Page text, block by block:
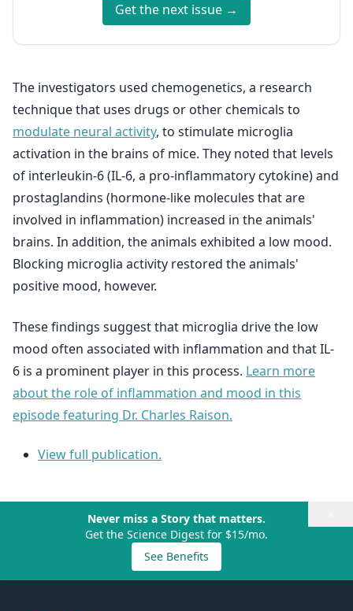
Get the next issue →
The investigators used chemogenetics, a research
technique that uses drugs or other chemicals to
modulate neural activity, to stimulate microglia
activation in the brains of mice. They noted that levels
of interleukin-6 (IL-6, a pro-inflammatory cytokine) and
prostaglandins (hormone-like molecules that are
involved in inflammation) increased in the animals'
brains. In addition, the animals exhibited a low mood.
Blocking microglia activity restored the animals'
positive mood, however.
These findings suggest that microglia drive the low
mood often associated with inflammation and that IL-
6 is a prominent player in this process. Learn more
about the role of inflammation and mood in this
episode featuring Dr. Charles Raison.
View full publication.
Never miss a Story that matters.
Get the Science Digest for $15/mo.
See Benefits